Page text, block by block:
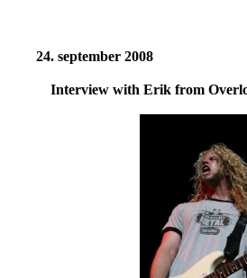
24. september 2008
Interview with Erik from